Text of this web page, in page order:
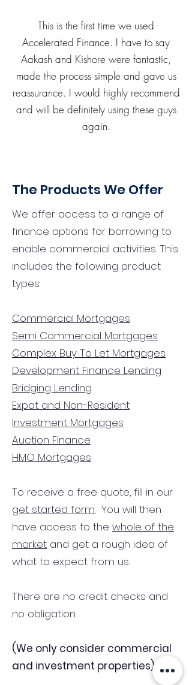
This is the first time we used
Accelerated Finance. I have to say
Aakash and Kishore were fantastic,
made the process simple and gave us
reassurance. I would highly recommend
and will be definitely using these guys
again.
The Products We Offer
We offer access to a range of
finance options for borrowing to
enable commercial activities. This
includes the following product
types:
Commercial Mortgages
Semi Commercial Mortgages
Complex Buy To Let Mortgages
Development Finance Lending
Bridging Lending
Expat and Non-Resident
Investment Mortgages
Auction Finance
HMO Mortgages
To receive a free quote, fill in our
get started form. You will then
have access to the whole of the
market and get a rough idea of
what to expect from us.
There are no credit checks and
no obligation.
(We only consider commercial
and investment properties)